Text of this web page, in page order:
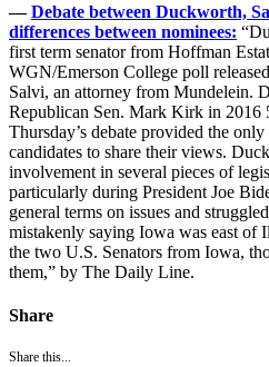
—Debate between Duckworth,
differences between nominees:
first term senator from Hoffman
WGN/Emerson College poll
Salvi, an attorney from Mundelein.
Republican Sen. Mark Kirk in 2016
Thursday’s debate provided the
candidates to share their views.
involvement in several pieces of
particularly during President Joe
general terms on issues and
mistakenly saying Iowa was east of
the two U.S. Senators from Iowa,
them,” by The Daily Line.
Share
Share this...